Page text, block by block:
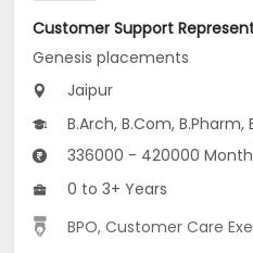
Genesis placements
Jaipur
B.Arch, B.Com, B.Pharm,
336000 - 420000
0 to 3+ Years
BPO, Customer Care Executive, Customer